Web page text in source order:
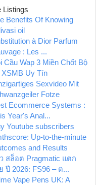
Listings
Benefits Of Knowing
oil
à Dior Parfum
: Les ...
Cầu Wap 3 Miền Chốt Bộ
XSMB Uy Tín
Sexvideo Mit
Fotze
Ecommerce Systems :
Year's Anal...
Youtube subscribers
Up-to-the-minute
and Results
สล็อต Pragmatic แตก
ปี 2026: FS96 – ต...
Vape Pens UK: A